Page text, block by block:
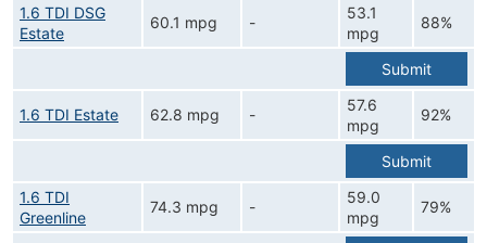
1.6 TDI DSG
Estate
60.1 mpg -
53.1
mpg
88%
Submit
1.6 TDI Estate 62.8 mpg -
57.6
mpg
92%
Submit
1.6 TDI
Greenline
74.3 mpg -
59.0
mpg
79%